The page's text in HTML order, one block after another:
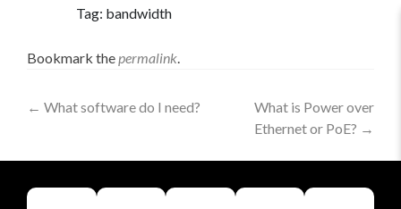
Tag: bandwidth
Bookmark thepermalink.
← What software do I need?
What is Power over
Ethernet or PoE? →